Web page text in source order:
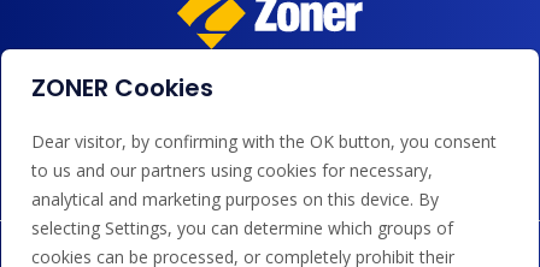
We accept payments by card, Google/Apple Pay, bank
ZONER Cookies
Dear visitor, by confirming with the OK button, you consent
to us and our partners using cookies for necessary,
analytical and marketing purposes on this device. By
selecting Settings, you can determine which groups of
cookies can be processed, or completely prohibit their